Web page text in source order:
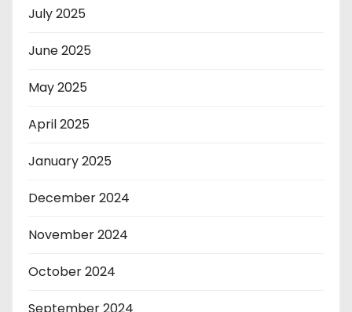
July 2025
June 2025
May 2025
April 2025
January 2025
December 2024
November 2024
October 2024
September 2024